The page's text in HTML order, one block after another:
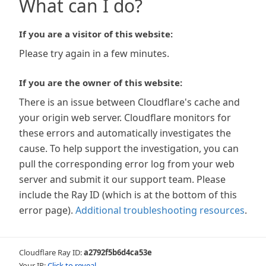
What can I do?
If you are a visitor of this website:
Please try again in a few minutes.
If you are the owner of this website:
There is an issue between Cloudflare's cache and
your origin web server. Cloudflare monitors for
these errors and automatically investigates the
cause. To help support the investigation, you can
pull the corresponding error log from your web
server and submit it our support team. Please
include the Ray ID (which is at the bottom of this
error page). Additional troubleshooting resources.
Cloudflare Ray ID:a2792f5b6d4ca53e